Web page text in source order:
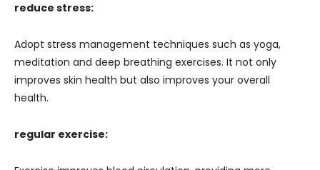
reduce stress:
Adopt stress management techniques such as yoga,
meditation and deep breathing exercises. It not only
improves skin health but also improves your overall
health.
regular exercise: